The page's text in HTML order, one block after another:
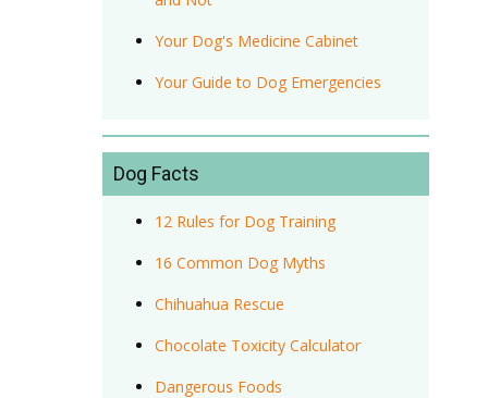
Your Dog's Medicine Cabinet
Your Guide to Dog Emergencies
Dog Facts
12 Rules for Dog Training
16 Common Dog Myths
Chihuahua Rescue
Chocolate Toxicity Calculator
Dangerous Foods